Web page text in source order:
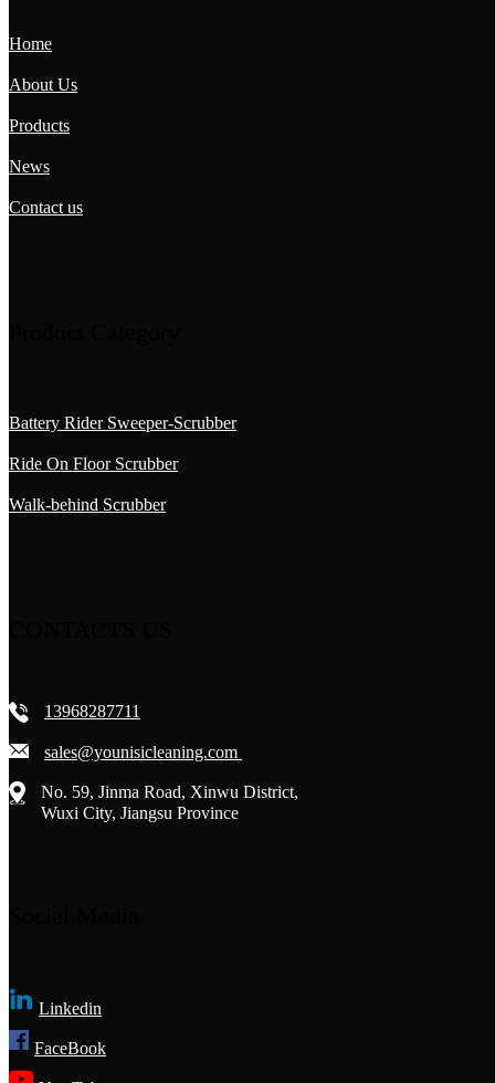
Home
About Us
Products
News
Contact us
Battery Rider Sweeper-Scrubber
Ride On Floor Scrubber
Walk-behind Scrubber
13968287711
sales@younisicleaning.com
No. 59, Jinma Road, Xinwu District,
Wuxi City, Jiangsu Province
Linkedin
FaceBook